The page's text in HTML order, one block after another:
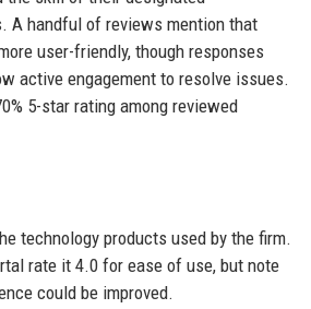
A handful of reviews mention that
user-friendly, though responses
active engagement to resolve issues.
5-star rating among reviewed
technology products used by the firm.
rate it 4.0 for ease of use, but note
could be improved.